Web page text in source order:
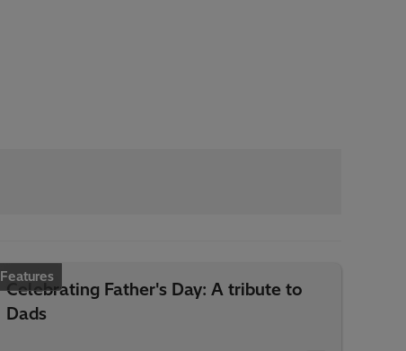
Features
Celebrating Father's Day: A tribute to
Dads